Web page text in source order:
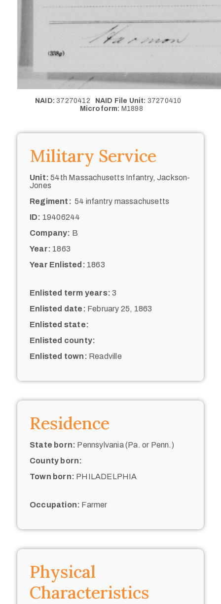
NAID: 37270412 NAID File Unit: 37270410
Microform: M1898
Military Service
Unit: 54th Massachusetts Infantry, Jackson-
Jones
Regiment: 54 infantry massachusetts
ID: 19406244
Company: B
Year: 1863
Year Enlisted: 1863
Enlisted term years: 3
Enlisted date: February 25, 1863
Enlisted state:
Enlisted county:
Enlisted town: Readville
Residence
State born: Pennsylvania (Pa. or Penn.)
County born:
Town born: PHILADELPHIA
Occupation: Farmer
Physical
Characteristics